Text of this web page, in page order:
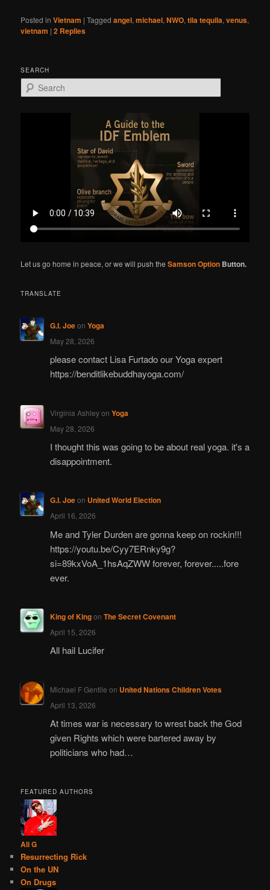
Posted in Vietnam |Tagged angel,michael,NWO,tila tequila,venus,
vietnam |2 Replies
SEARCH
e
Let us go home in peace, or we will push theSamson Option Button.
TRANSLATE
G.I. Joeon Yoga
May 28, 2026
please contact Lisa Furtado our Yoga expert
https://benditlikebuddhayoga.com/
Virginia Ashleyon Yoga
May 28, 2026
I thought this was going to be about real yoga. it's a
disappointment.
G.I. Joeon United World Election
April 16, 2026
Me and Tyler Durden are gonna keep on rockin!!!
https://youtu.be/Cyy7ERnky9g?
si=89kxVoA_1hsAqZWW forever, forever.....fore
ever.
King of Kingon The Secret Covenant
April 15, 2026
All hail Lucifer
Michael F Gentile on United Nations Children Votes
April 13, 2026
At times war is necessary to wrest back the God
given Rights which were bartered away by
politicians who had…
FEATURED AUTHORS
Ali G
Resurrecting Rick
On the UN
On Drugs